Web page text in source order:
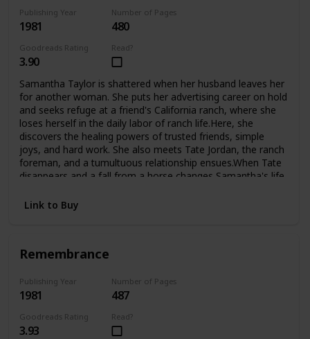
Publishing Year
1981
Number of Pages
480
Goodreads Rating
3.90
Read?
Samantha Taylor is shattered when her husband leaves her
for another woman. She puts her advertising career on hold
and seeks refuge at a friend's California ranch, where she
loses herself in the daily labor of ranch life.Here, she
discovers the healing powers of trusted friends, simple
joys, and hard work. She also meets Tate Jordan, the ranch
foreman, and a tumultuous relationship ensues.When Tate
disappears and a fall from a horse changes Samantha's life
inside herself to finds the courage to begin again.Now,
Link to Buy
Remembrance
Publishing Year
1981
Number of Pages
487
Goodreads Rating
3.93
Read?